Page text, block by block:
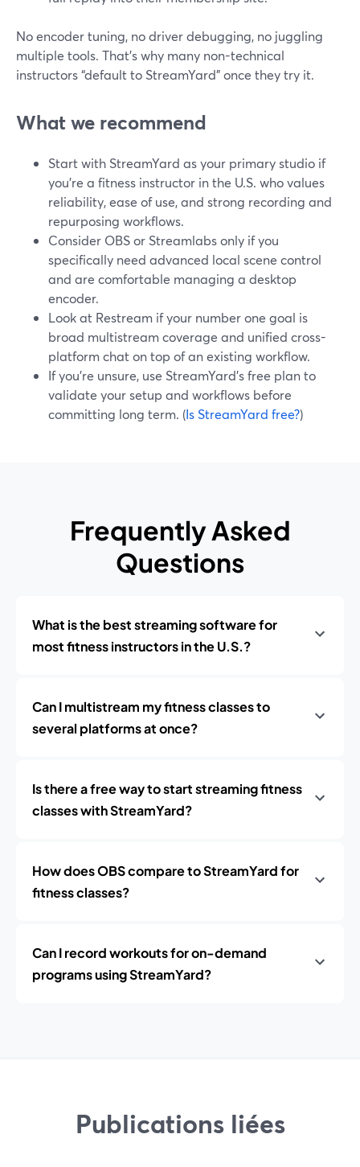
No encoder tuning, no driver debugging, no juggling
multiple tools. That’s why many non-technical
instructors “default to StreamYard” once they try it.
What we recommend
Start with StreamYard as your primary studio if
you’re a fitness instructor in the U.S. who values
reliability, ease of use, and strong recording and
repurposing workflows.
Consider OBS or Streamlabs only if you
specifically need advanced local scene control
and are comfortable managing a desktop
encoder.
Look at Restream if your number one goal is
broad multistream coverage and unified cross-
platform chat on top of an existing workflow.
If you’re unsure, use StreamYard’s free plan to
validate your setup and workflows before
committing long term. (Is StreamYard free?)
Frequently Asked
Questions
What is the best streaming software for
most fitness instructors in the U.S.?
Can I multistream my fitness classes to
several platforms at once?
Is there a free way to start streaming fitness
classes with StreamYard?
How does OBS compare to StreamYard for
fitness classes?
Can I record workouts for on-demand
programs using StreamYard?
Publications liées